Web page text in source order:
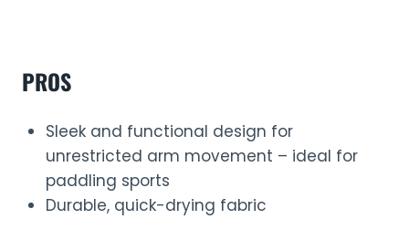
PROS
Sleek and functional design for
unrestricted arm movement – ideal for
paddling sports
Durable, quick-drying fabric